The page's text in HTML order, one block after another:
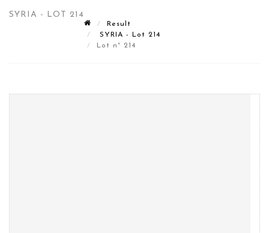
SYRIA - LOT 214
Result
SYRIA - Lot 214
Lot n° 214